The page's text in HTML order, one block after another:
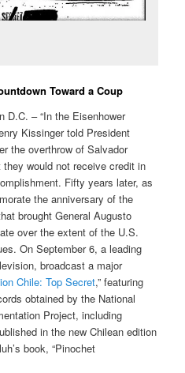
Toward a Coup
D.C. – “In the Eisenhower
Kissinger told President
the overthrow of Salvador
would not receive credit in
Fifty years later, as
the anniversary of the
brought General Augusto
over the extent of the U.S.
On September 6, a leading
broadcast a major
Chile: Top Secret,” featuring
obtained by the National
Project, including
in the new Chilean edition
book, “Pinochet